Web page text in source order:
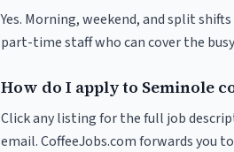
Yes. Morning, weekend, and split
part-time staff who can cover the
How do I apply to Seminole
Click any listing for the full job
email. CoffeeJobs.com forwards you